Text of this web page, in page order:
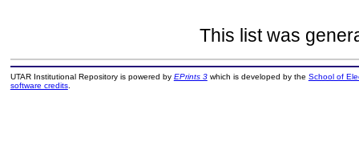
This list was
UTAR Institutional Repository is powered by EPrints 3which is developed by the School of
software credits.